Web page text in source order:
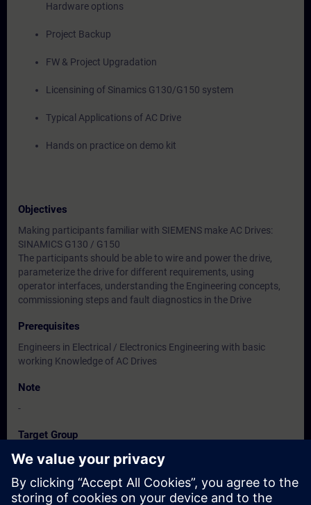
Hardware options
Project Backup
FW & Project Upgradation
Licensining of Sinamics G130/G150 system
Typical Applications of AC Drive
Hands on practice on demo kit
Objectives
Making participants familiar with SIEMENS make AC Drives:
SINAMICS G130 / G150
The participants should be able to wire and power the drive,
parameterize the drive for different requirements, using
operator interfaces, understanding the Engineering concepts,
commissioning steps and fault diagnostics in the Drive
Prerequisites
Engineers in Electrical / Electronics Engineering with basic
working Knowledge of AC Drives
Note
-
Target Group
Users, Commissioning / Service /Maintenance Engineers